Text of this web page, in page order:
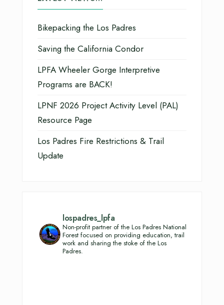
Bikepacking the Los Padres
Saving the California Condor
LPFA Wheeler Gorge Interpretive
Programs are BACK!
LPNF 2026 Project Activity Level (PAL)
Resource Page
Los Padres Fire Restrictions & Trail
Update
lospadres_lpfa
Non-profit partner of the Los Padres National
Forest focused on providing education, trail
work and sharing the stoke of the Los
Padres.